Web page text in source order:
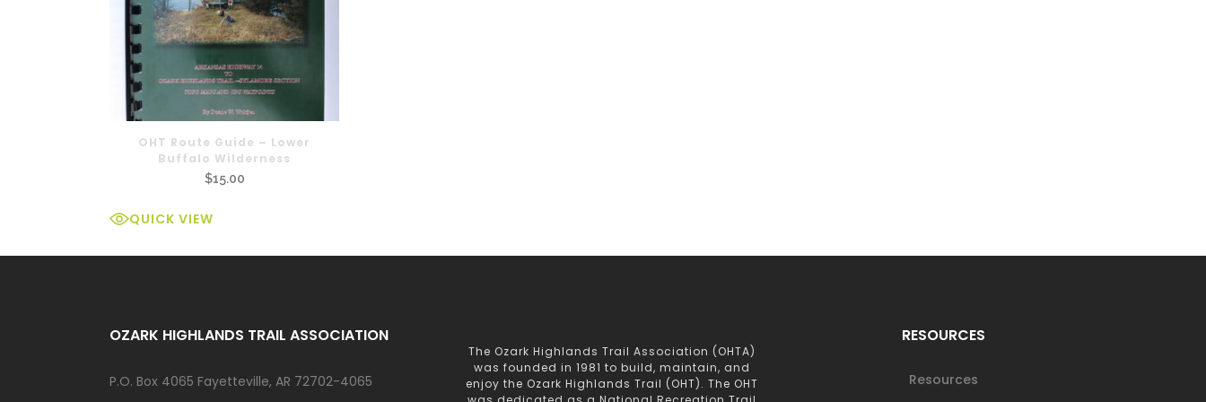
OHT Route Guide – Lower
Buffalo Wilderness
$15.00
QUICK VIEW
OZARK HIGHLANDS TRAIL ASSOCIATION
P.O. Box 4065 Fayetteville, AR 72702-4065
The Ozark Highlands Trail Association (OHTA)
was founded in 1981 to build, maintain, and
enjoy the Ozark Highlands Trail (OHT). The OHT
RESOURCES
Resources